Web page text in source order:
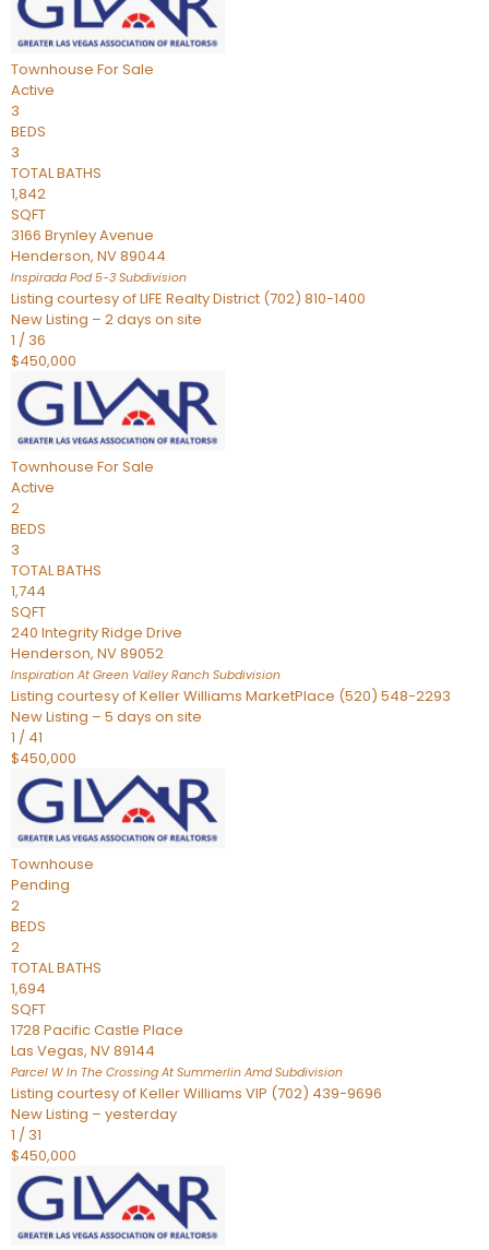
Townhouse For Sale
Active
3
BEDS
3
TOTAL BATHS
1,842
SQFT
3166 Brynley Avenue
Henderson, NV89044
Inspirada Pod 5-3 Subdivision
Listing courtesy of LIFE Realty District (702) 810-1400
New Listing – 2 days on site
1 / 36
$450,000
Townhouse For Sale
Active
2
BEDS
3
TOTAL BATHS
1,744
SQFT
240 Integrity Ridge Drive
Henderson, NV89052
Inspiration At Green Valley Ranch Subdivision
Listing courtesy of Keller Williams MarketPlace (520) 548-2293
New Listing – 5 days on site
1 / 41
$450,000
Townhouse
Pending
2
BEDS
2
TOTAL BATHS
1,694
SQFT
1728 Pacific Castle Place
Las Vegas, NV89144
Parcel W In The Crossing At Summerlin AmdSubdivision
Listing courtesy of Keller Williams VIP (702) 439-9696
New Listing – yesterday
1 / 31
$450,000